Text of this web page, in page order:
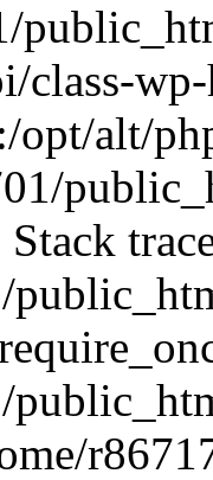
class-
alt/